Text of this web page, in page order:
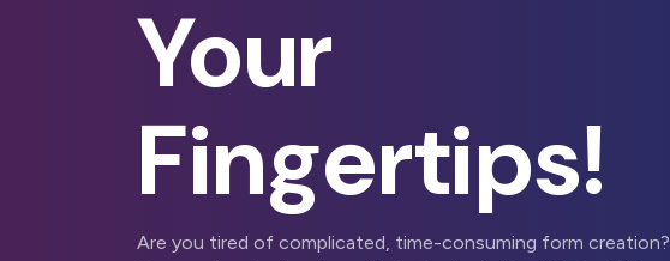
Your
Fingertips!
Are you tired of complicated, time-consuming form creation?